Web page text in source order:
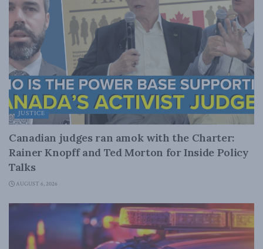
JUSTICE
Canadian judges ran amok with the Charter:
Rainer Knopff and Ted Morton for Inside Policy
Talks
AUGUST 6, 2026